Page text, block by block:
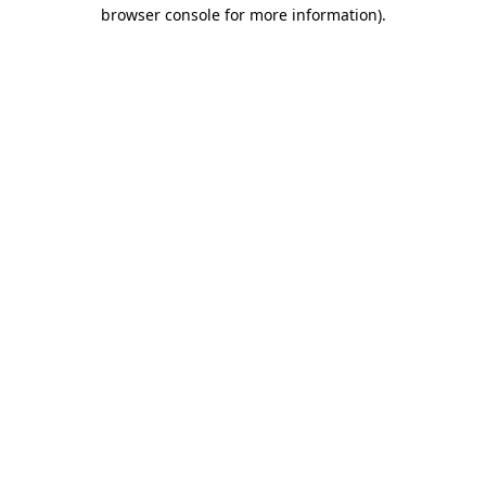
browser console for more information).